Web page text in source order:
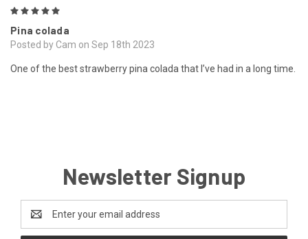
Pina colada
Posted by Cam on Sep 18th 2023
One of the best strawberry pina colada that I’ve had in a long time.
Newsletter Signup
Address